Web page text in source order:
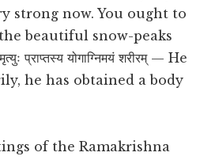
strong now. You ought to
beautiful snow-peaks
योगाग्निमयं शरीरम् — He
he has obtained a body
of the Ramakrishna